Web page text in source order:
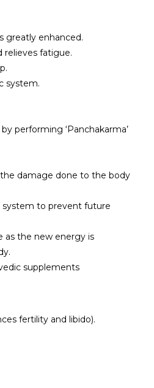
greatly enhanced.
relieves fatigue.
system.
performing ‘Panchakarma’
damage done to the body
to prevent future
as the new energy is
supplements
fertility and libido).